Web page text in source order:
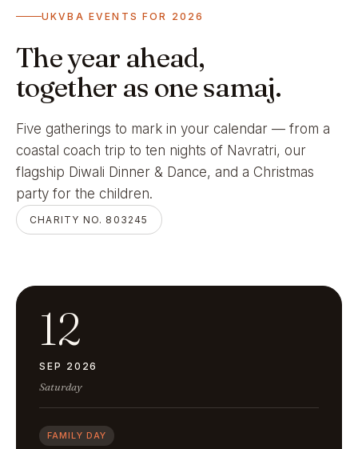
UKVBA EVENTS FOR 2026
The year ahead,
together as one samaj.
Five gatherings to mark in your calendar — from a
coastal coach trip to ten nights of Navratri, our
flagship Diwali Dinner & Dance, and a Christmas
party for the children.
CHARITY NO. 803245
12
SEP 2026
Saturday
FAMILY DAY